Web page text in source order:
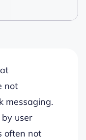
not
messaging.
user
often not